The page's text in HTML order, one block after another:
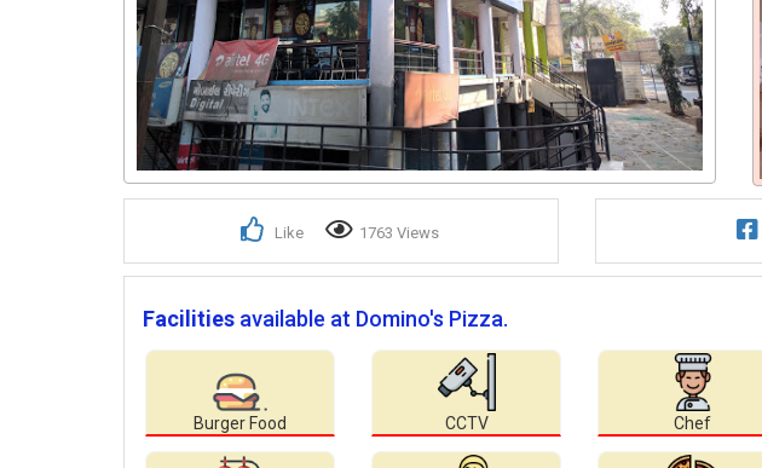
Like 1763 Views
Facilities available at Domino's Pizza.
Burger Food CCTV Chef